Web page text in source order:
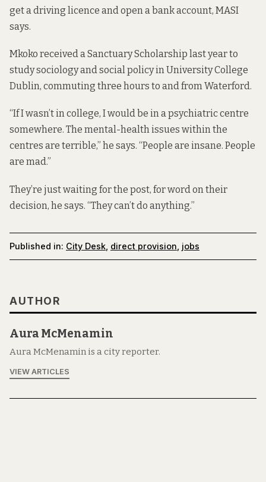
get a driving licence and open a bank account, MASI
says.
Mkoko received a Sanctuary Scholarship last year to
study sociology and social policy in University College
Dublin, commuting three hours to and from Waterford.
“If I wasn’t in college, I would be in a psychiatric centre
somewhere. The mental-health issues within the
centres are terrible,” he says. “People are insane. People
are mad.”
They’re just waiting for the post, for word on their
decision, he says. “They can’t do anything.”
Published in: City Desk, direct provision, jobs
AUTHOR
Aura McMenamin
Aura McMenamin is a city reporter.
VIEW ARTICLES